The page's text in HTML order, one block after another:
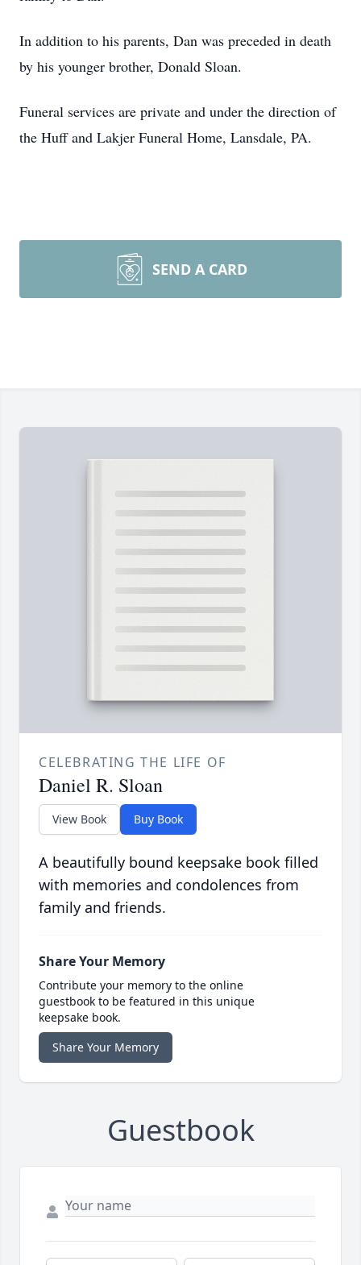
In addition to his parents, Dan was preceded in death
by his younger brother, Donald Sloan.
Funeral services are private and under the direction of
the Huff and Lakjer Funeral Home, Lansdale, PA.
SEND A CARD
CELEBRATING THE LIFE OF
Daniel R. Sloan
View Book Buy Book
A beautifully bound keepsake book filled
with memories and condolences from
family and friends.
Share Your Memory
Contribute your memory to the online
guestbook to be featured in this unique
keepsake book.
Share Your Memory
Guestbook